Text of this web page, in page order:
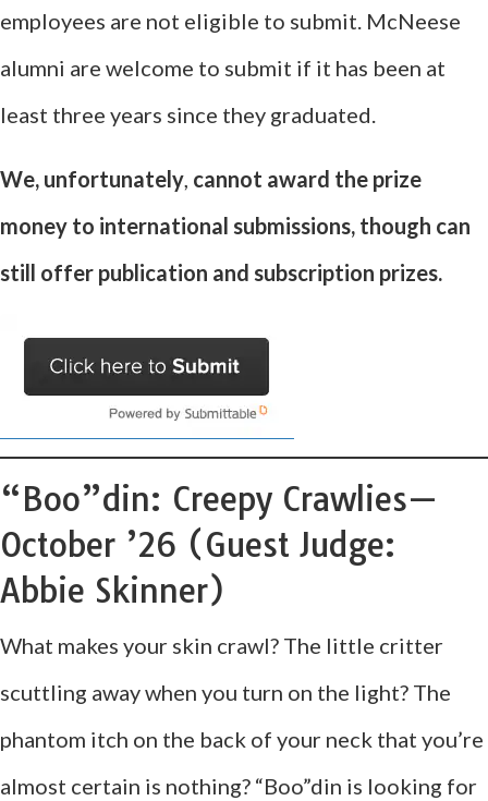
employees are not eligible to submit. McNeese
alumni are welcome to submit if it has been at
least three years since they graduated.
We, unfortunately, cannot award the prize
money to international submissions, though can
still offer publication and subscription prizes.
“Boo”din: Creepy Crawlies—
October ’26 (Guest Judge:
Abbie Skinner)
What makes your skin crawl? The little critter
scuttling away when you turn on the light? The
phantom itch on the back of your neck that you’re
almost certain is nothing? “Boo”din is looking for